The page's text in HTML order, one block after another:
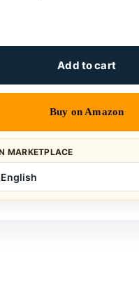
Add to cart
Buy on Amazon
MARKETPLACE